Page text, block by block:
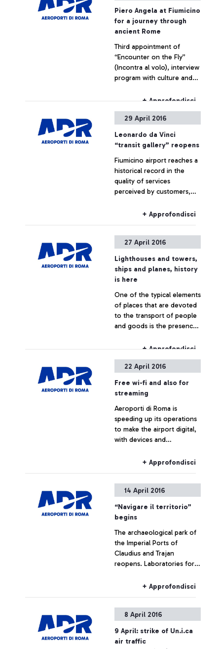
Piero Angela at Fiumicino
for a journey through
ancient Rome
Third appointment of
“Encounter on the Fly”
(Incontra al volo), interview
program with culture and
dedicated to airport
Autieri and Roberto
+ Approfondisci
29 April 2016
Leonardo da Vinci
“transit gallery” reopens
Fiumicino airport reaches a
historical record in the
quality of services
perceived by customers,
international survey
+ Approfondisci
27 April 2016
Lighthouses and towers,
ships and planes, history
is here
One of the typical elements
of places that are devoted
to the transport of people
and goods is the presence
observation and signalling
+ Approfondisci
22 April 2016
Free wi-fi and also for
streaming
Aeroporti di Roma is
speeding up its operations
to make the airport digital,
with devices and
facilitate the travel
+ Approfondisci
14 April 2016
“Navigare il territorio”
begins
The archaeological park of
the Imperial Ports of
Claudius and Trajan
reopens. Laboratories for
passengers of Leonardo da
2015 exceeds 10,000
+ Approfondisci
8 April 2016
9 April: strike of Un.i.ca
air traffic